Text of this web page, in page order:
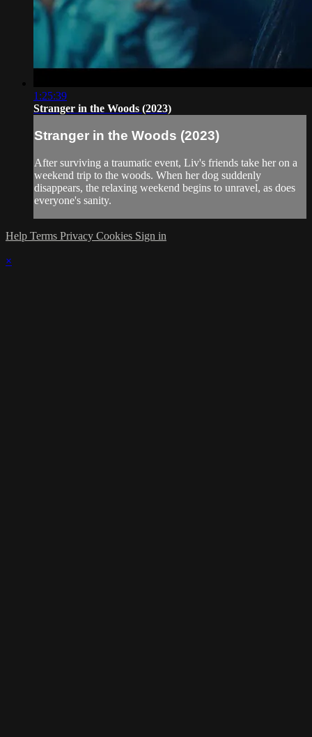
1:25:39
Stranger in the Woods (2023)
Stranger in the Woods (2023)
After surviving a traumatic event, Liv's friends take her on a
weekend trip to the woods. When her dog suddenly
disappears, the relaxing weekend begins to unravel, as does
everyone's sanity.
Help Terms Privacy Cookies Sign in
×